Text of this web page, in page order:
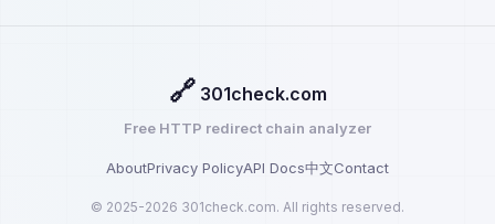
🔗 301check.com
Free HTTP redirect chain analyzer
AboutPrivacy PolicyAPI Docs中文Contact
© 2025-2026 301check.com. All rights reserved.